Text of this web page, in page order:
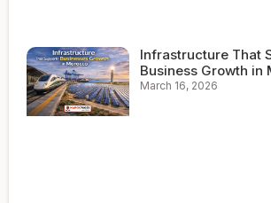
Infrastructure That
Business Growth in
March 16, 2026